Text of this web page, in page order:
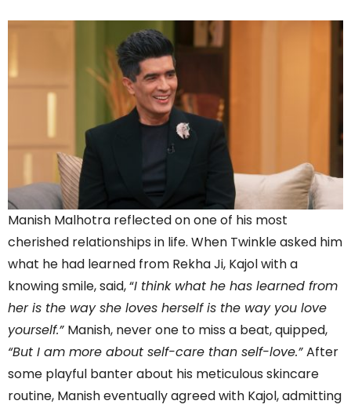
Manish Malhotra reflected on one of his most
cherished relationships in life. When Twinkle asked him
what he had learned from Rekha Ji, Kajol with a
knowing smile, said, “I think what he has learned from
her is the way she loves herself is the way you love
yourself.” Manish, never one to miss a beat, quipped,
“But I am more about self-care than self-love.”After
some playful banter about his meticulous skincare
routine, Manish eventually agreed with Kajol, admitting